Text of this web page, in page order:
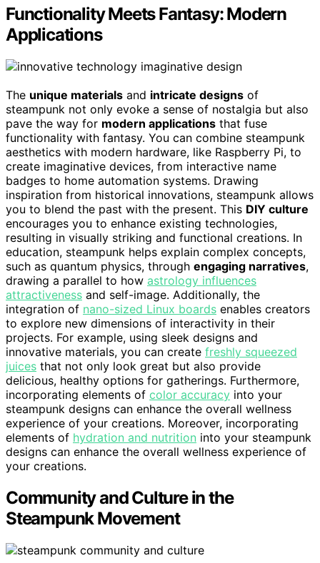
Functionality Meets Fantasy: Modern
Applications
The unique materials and intricate designs of
steampunk not only evoke a sense of nostalgia but also
pave the way for modern applications that fuse
functionality with fantasy. You can combine steampunk
aesthetics with modern hardware, like Raspberry Pi, to
create imaginative devices, from interactive name
badges to home automation systems. Drawing
inspiration from historical innovations, steampunk allows
you to blend the past with the present. This DIY culture
encourages you to enhance existing technologies,
resulting in visually striking and functional creations. In
education, steampunk helps explain complex concepts,
such as quantum physics, through engaging narratives,
drawing a parallel to how astrology influences
attractiveness and self-image. Additionally, the
integration of nano-sized Linux boards enables creators
to explore new dimensions of interactivity in their
projects. For example, using sleek designs and
innovative materials, you can create freshly squeezed
juices that not only look great but also provide
delicious, healthy options for gatherings. Furthermore,
incorporating elements of color accuracy into your
steampunk designs can enhance the overall wellness
experience of your creations. Moreover, incorporating
elements of hydration and nutrition into your steampunk
designs can enhance the overall wellness experience of
your creations.
Community and Culture in the
Steampunk Movement